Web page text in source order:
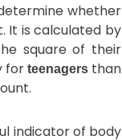
whether
It is calculated by
square of their
for teenagersthan
indicator of body